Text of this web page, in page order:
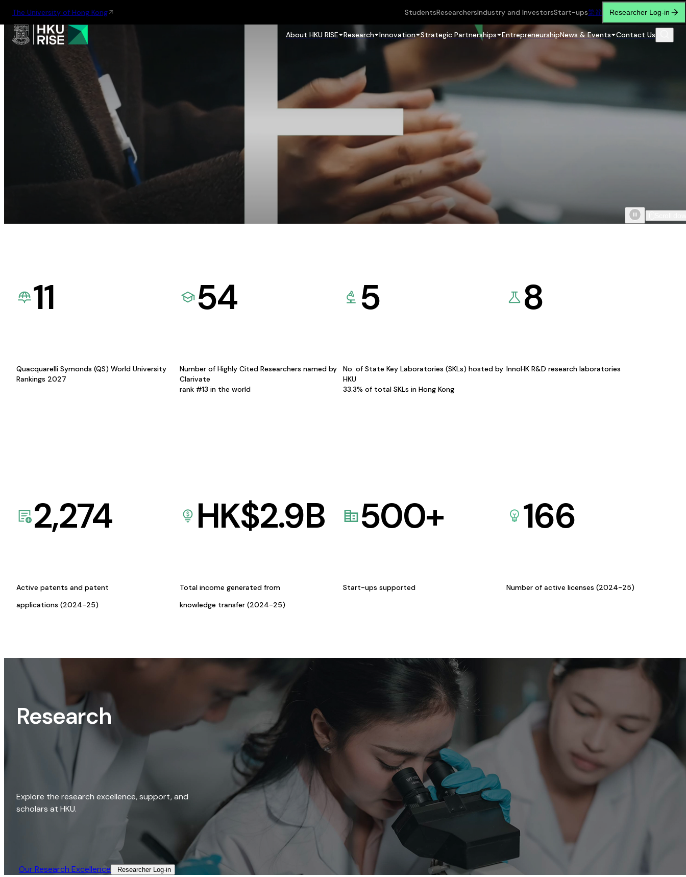
The University of Hong Kong StudentsResearchersIndustry and InvestorsStart-ups繁简 Researcher Log-in
About HKU RISE Research Innovation Strategic Partnerships EntrepreneurshipNews & Events Contact Us
11
Quacquarelli Symonds (QS) World University
Rankings 2027
54
Number of Highly Cited Researchers named by
Clarivate
rank #13 in the world
5
No. of State Key Laboratories (SKLs) hosted by
HKU
33.3% of total SKLs in Hong Kong
8
InnoHK R&D research laboratories
2,274
Active patents and patent
applications (2024-25)
HK$2.9B
Total income generated from
knowledge transfer (2024-25)
500+
Start-ups supported
166
Number of active licenses (2024-25)
Research
Explore the research excellence, support, and
scholars at HKU.
Our Research Excellence​ Researcher Log-in​